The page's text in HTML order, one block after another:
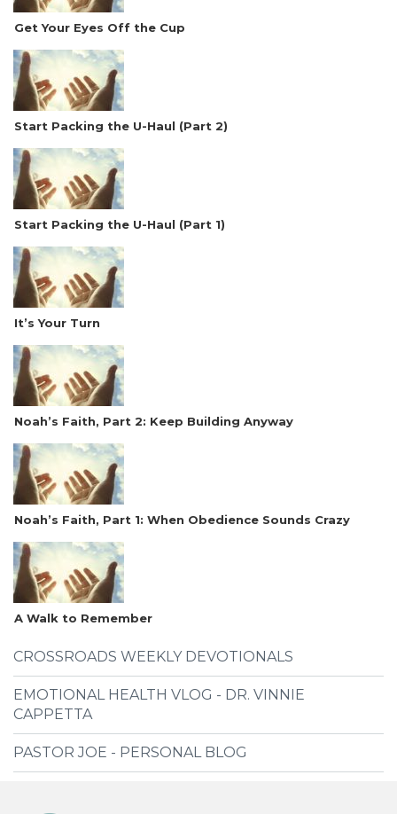
Get Your Eyes Off the Cup
Start Packing the U-Haul (Part 2)
Start Packing the U-Haul (Part 1)
It’s Your Turn
Noah’s Faith, Part 2: Keep Building Anyway
Noah’s Faith, Part 1: When Obedience Sounds Crazy
A Walk to Remember
CROSSROADS WEEKLY DEVOTIONALS
EMOTIONAL HEALTH VLOG - DR. VINNIE
CAPPETTA
PASTOR JOE - PERSONAL BLOG